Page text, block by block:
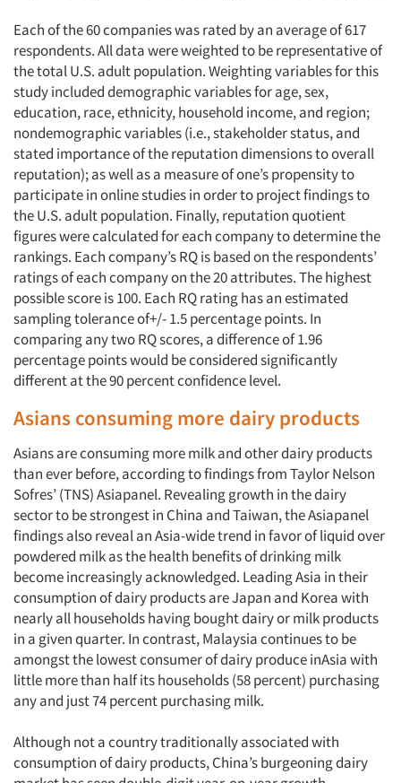
Each of the 60 companies was rated by an average of 617
respondents. All data were weighted to be representative of
the total U.S. adult population. Weighting variables for this
study included demographic variables for age, sex,
education, race, ethnicity, household income, and region;
nondemographic variables (i.e., stakeholder status, and
stated importance of the reputation dimensions to overall
reputation); as well as a measure of one’s propensity to
participate in online studies in order to project findings to
the U.S. adult population. Finally, reputation quotient
figures were calculated for each company to determine the
rankings. Each company’s RQ is based on the respondents’
ratings of each company on the 20 attributes. The highest
possible score is 100. Each RQ rating has an estimated
sampling tolerance of+/- 1.5 percentage points. In
comparing any two RQ scores, a difference of 1.96
percentage points would be considered significantly
different at the 90 percent confidence level.
Asians consuming more dairy products
Asians are consuming more milk and other dairy products
than ever before, according to findings from Taylor Nelson
Sofres’ (TNS) Asiapanel. Revealing growth in the dairy
sector to be strongest in China and Taiwan, the Asiapanel
findings also reveal an Asia-wide trend in favor of liquid over
powdered milk as the health benefits of drinking milk
become increasingly acknowledged. Leading Asia in their
consumption of dairy products are Japan and Korea with
nearly all households having bought dairy or milk products
in a given quarter. In contrast, Malaysia continues to be
amongst the lowest consumer of dairy produce inAsia with
little more than half its households (58 percent) purchasing
any and just 74 percent purchasing milk.
Although not a country traditionally associated with
consumption of dairy products, China’s burgeoning dairy